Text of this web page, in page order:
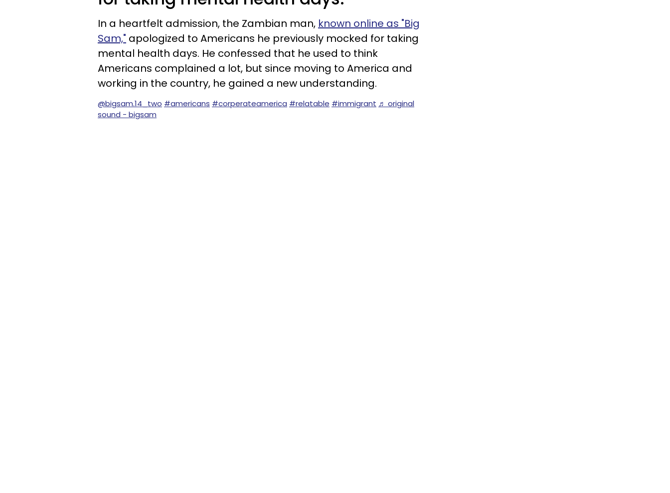
In a heartfelt admission, the Zambian man, known online as "Big
Sam," apologized to Americans he previously mocked for taking
mental health days. He confessed that he used to think
Americans complained a lot, but since moving to America and
working in the country, he gained a new understanding.
@bigsam.14_two #americans #corperateamerica #relatable #immigrant ♬ original
sound - bigsam